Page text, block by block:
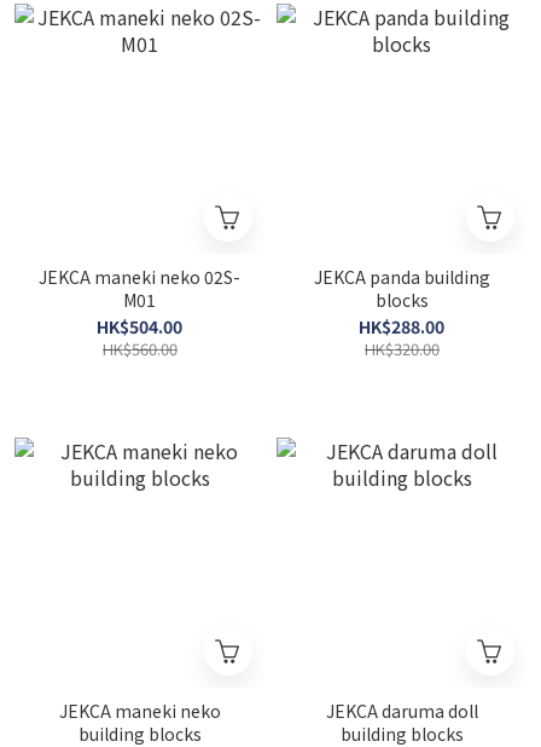
JEKCA maneki neko 02S-
M01
HK$504.00
HK$560.00
JEKCA panda building
blocks
HK$288.00
HK$320.00
JEKCA maneki neko
building blocks
JEKCA daruma doll
building blocks